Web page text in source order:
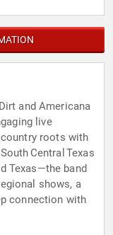
and Americana
live
roots with
Central Texas
Texas—the band
shows, a
connection with